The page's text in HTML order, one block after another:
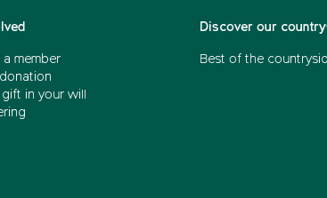
a member
in your will
Discover our
Best of the